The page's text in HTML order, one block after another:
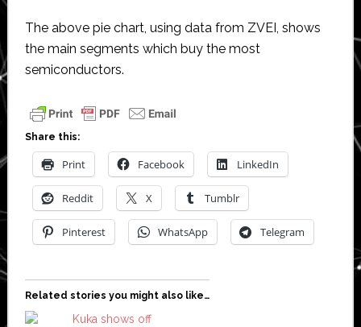
The above pie chart, using data from ZVEI, shows
the main segments which buy the most
semiconductors.
Share this:
Print Facebook LinkedIn
Reddit X Tumblr
Pinterest WhatsApp Telegram
Related stories you might also like…
Kuka shows off